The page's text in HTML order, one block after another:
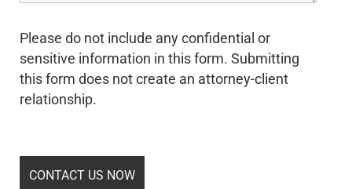
Please do not include any confidential or
sensitive information in this form. Submitting
this form does not create an attorney-client
relationship.